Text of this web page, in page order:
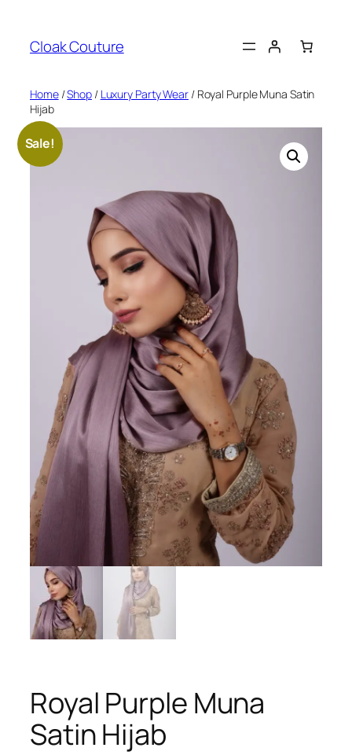
content
Cloak Couture
Home/Shop/ Luxury Party Wear/ Royal Purple Muna Satin
Hijab
Sale!
Royal Purple Muna
Satin Hijab